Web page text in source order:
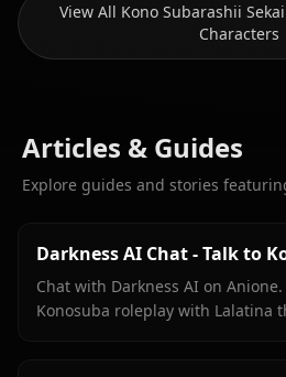
View All Kono Subarashii
Characters
Articles & Guides
Explore guides and stories
Darkness AI Chat - Talk to
Chat with Darkness AI on
Konosuba roleplay with Lalatina